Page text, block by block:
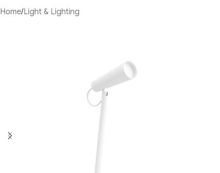
Home/Light & Lighting